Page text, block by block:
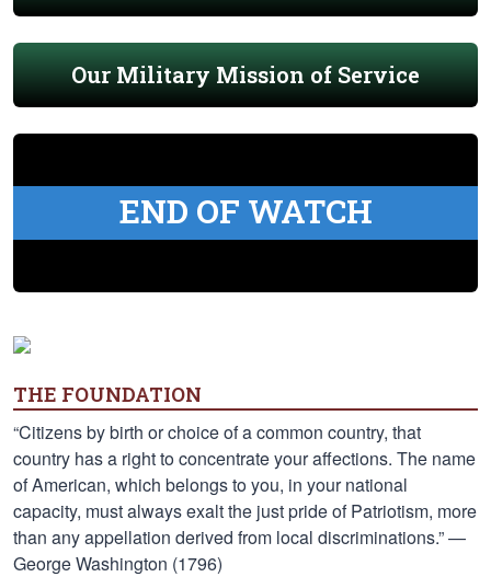
Our Military Mission of Service
END OF WATCH
THE FOUNDATION
“Citizens by birth or choice of a common country, that
country has a right to concentrate your affections. The name
of American, which belongs to you, in your national
capacity, must always exalt the just pride of Patriotism, more
than any appellation derived from local discriminations.” —
George Washington (1796)